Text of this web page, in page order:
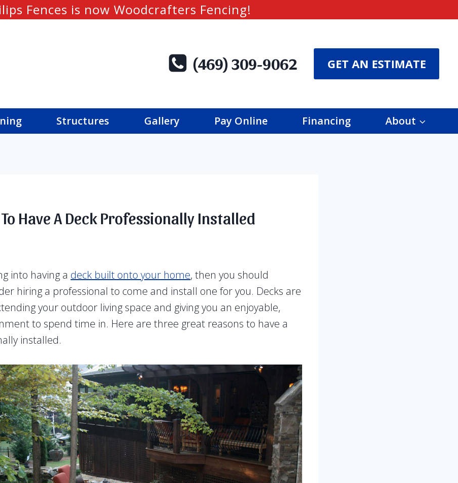
Fences is now Woodcrafters Fencing!
(469) 309-9062 GET AN ESTIMATE
Structures Gallery Pay Online Financing About
Have A Deck Professionally Installed
into having a deck built onto your home, then you should
hiring a professional to come and install one for you. Decks are
your outdoor living space and giving you an enjoyable,
to spend time in. Here are three great reasons to have a
installed.